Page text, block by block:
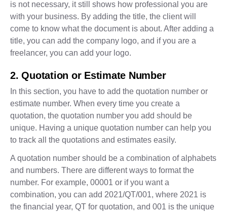
is not necessary, it still shows how professional you are
with your business. By adding the title, the client will
come to know what the document is about. After adding a
title, you can add the company logo, and if you are a
freelancer, you can add your logo.
2. Quotation or Estimate Number
In this section, you have to add the quotation number or
estimate number. When every time you create a
quotation, the quotation number you add should be
unique. Having a unique quotation number can help you
to track all the quotations and estimates easily.
A quotation number should be a combination of alphabets
and numbers. There are different ways to format the
number. For example, 00001 or if you want a
combination, you can add 2021/QT/001, where 2021 is
the financial year, QT for quotation, and 001 is the unique